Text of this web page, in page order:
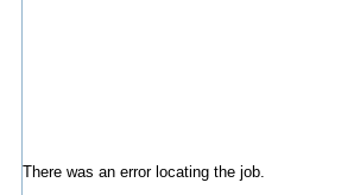
There was an error locating the job.